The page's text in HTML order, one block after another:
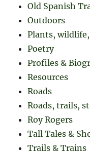
Old Spanish
Outdoors
Plants,
Poetry
Profiles &
Resources
Roads
Roads, trails,
Roy Rogers
Tall Tales &
Trails & Trains